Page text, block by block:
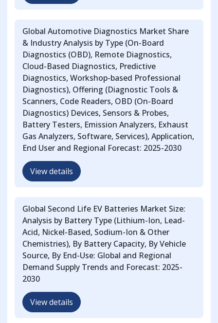
Global Automotive Diagnostics Market Share
& Industry Analysis by Type (On-Board
Diagnostics (OBD), Remote Diagnostics,
Cloud-Based Diagnostics, Predictive
Diagnostics, Workshop-based Professional
Diagnostics), Offering (Diagnostic Tools &
Scanners, Code Readers, OBD (On-Board
Diagnostics) Devices, Sensors & Probes,
Battery Testers, Emission Analyzers, Exhaust
Gas Analyzers, Software, Services), Application,
End User and Regional Forecast: 2025-2030
View details
Global Second Life EV Batteries Market Size:
Analysis by Battery Type (Lithium-Ion, Lead-
Acid, Nickel-Based, Sodium-Ion & Other
Chemistries), By Battery Capacity, By Vehicle
Source, By End-Use: Global and Regional
Demand Supply Trends and Forecast: 2025-
2030
View details